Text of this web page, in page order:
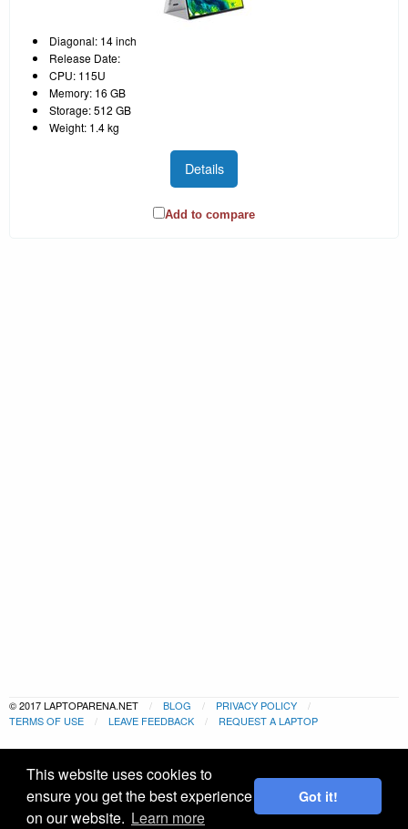
This website uses cookies to
ensure you get the best experience
on our website. Learn more
Got it!
Diagonal: 14 inch
Release Date:
CPU: 115U
Memory: 16 GB
Storage: 512 GB
Weight: 1.4 kg
Details
Add to compare
© 2017 LAPTOPARENA.NET BLOG
PRIVACY POLICY
TERMS OF USE
LEAVE FEEDBACK REQUEST A LAPTOP